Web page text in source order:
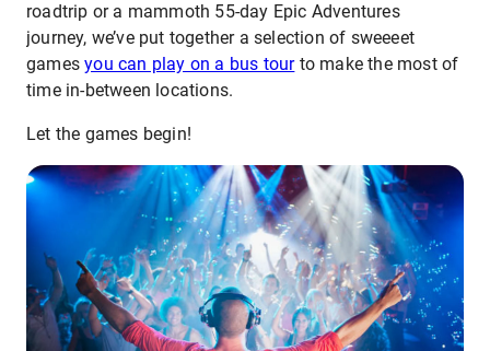
roadtrip or a mammoth 55-day Epic Adventures
journey, we’ve put together a selection of sweeeet
gamesyou can play on a bus tourto make the most of
time in-between locations.
Let the games begin!